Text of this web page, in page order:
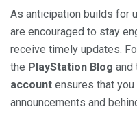
As anticipation builds for
are encouraged to stay
receive timely updates.
the PlayStation Blog and
account ensures that
announcements and